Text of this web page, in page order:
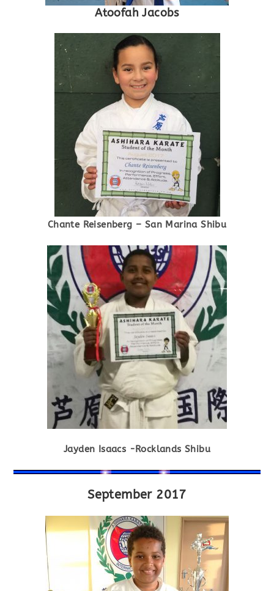
Atoofah Jacobs
Chante Reisenberg – San Marina Shibu
Jayden Isaacs -Rocklands Shibu
September 2017